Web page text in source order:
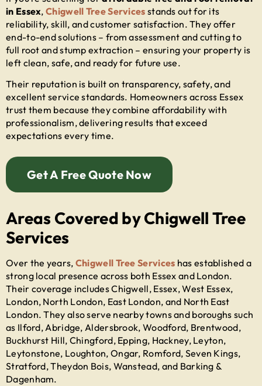
in Essex,Chigwell Tree Services stands out for its
reliability, skill, and customer satisfaction. They offer
end-to-end solutions – from assessment and cutting to
full root and stump extraction – ensuring your property is
left clean, safe, and ready for future use.
Their reputation is built on transparency, safety, and
excellent service standards. Homeowners across Essex
trust them because they combine affordability with
professionalism, delivering results that exceed
expectations every time.
Get A Free Quote Now
Areas Covered by Chigwell Tree
Services
Over the years, Chigwell Tree Services has established a
strong local presence across both Essex and London.
Their coverage includes Chigwell, Essex, West Essex,
London, North London, East London, and North East
London. They also serve nearby towns and boroughs such
as Ilford, Abridge, Aldersbrook, Woodford, Brentwood,
Buckhurst Hill, Chingford, Epping, Hackney, Leyton,
Leytonstone, Loughton, Ongar, Romford, Seven Kings,
Stratford, Theydon Bois, Wanstead, and Barking &
Dagenham.